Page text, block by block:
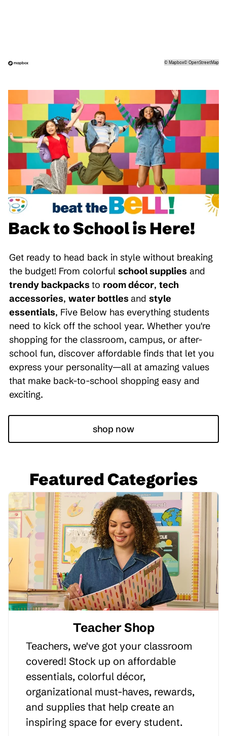
©Mapbox©OpenStreetMap
Back to School is Here!
Get ready to head back in style without breaking
the budget! From colorful school supplies and
trendy backpacksto room décor, tech
accessories, water bottlesand style
essentials, Five Below has everything students
need to kick off the school year. Whether you're
shopping for the classroom, campus, or after-
school fun, discover affordable finds that let you
express your personality—all at amazing values
that make back-to-school shopping easy and
exciting.
shop now
Featured Categories
Teacher Shop
Teachers, we've got your classroom
covered! Stock up on affordable
essentials, colorful décor,
organizational must-haves, rewards,
and supplies that help create an
inspiring space for every student.